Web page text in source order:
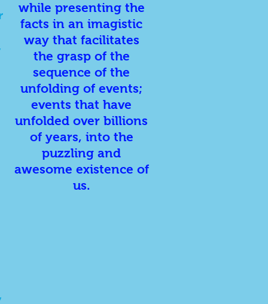
while presenting the
facts in an imagistic
way that facilitates
the grasp of the
sequence of the
unfolding of events;
events that have
unfolded over billions
of years, into the
puzzling and
awesome existence of
us.